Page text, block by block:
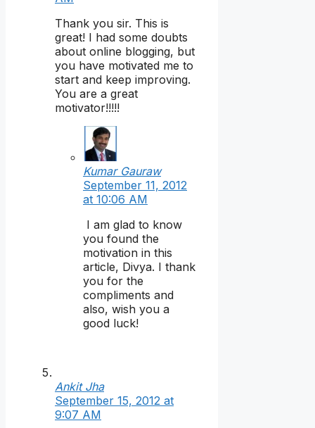
Thank you sir. This is
great! I had some doubts
about online blogging, but
you have motivated me to
start and keep improving.
You are a great
motivator!!!!!
Kumar Gauraw
September 11, 2012
at 10:06 AM
I am glad to know
you found the
motivation in this
article, Divya. I thank
you for the
compliments and
also, wish you a
good luck!
Ankit Jha
September 15, 2012 at
9:07 AM